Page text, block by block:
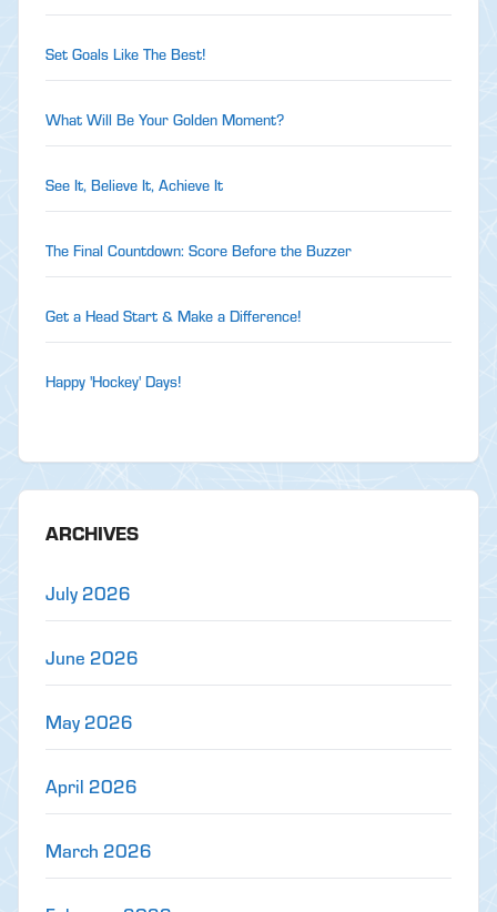
Set Goals Like The Best!
What Will Be Your Golden Moment?
See It, Believe It, Achieve It
The Final Countdown: Score Before the Buzzer
Get a Head Start & Make a Difference!
Happy 'Hockey' Days!
ARCHIVES
July 2026
June 2026
May 2026
April 2026
March 2026